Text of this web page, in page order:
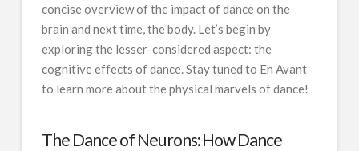
concise overview of the impact of dance on the
brain and next time, the body. Let’s begin by
exploring the lesser-considered aspect: the
cognitive effects of dance. Stay tuned to En Avant
to learn more about the physical marvels of dance!
The Dance of Neurons: How Dance